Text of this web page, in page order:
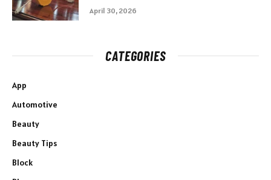
April 30, 2026
CATEGORIES
App
Automotive
Beauty
Beauty Tips
Block